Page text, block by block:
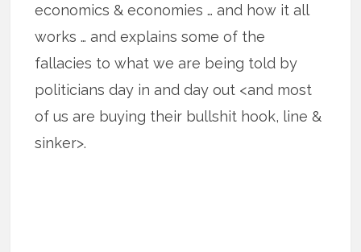
economics & economies … and how it all
works … and explains some of the
fallacies to what we are being told by
politicians day in and day out <and most
of us are buying their bullshit hook, line &
sinker>.